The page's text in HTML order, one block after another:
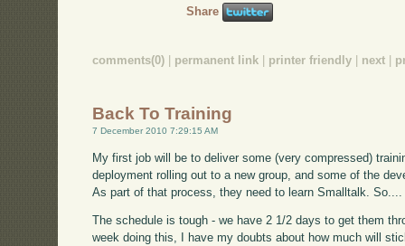
Share
comments(0) permanent link printer friendly next
Back To Training
7 December 2010 7:29:15 AM
My first job will be to deliver some (very compressed)
deployment rolling out to a new group, and some of the
As part of that process, they need to learn Smalltalk.
The schedule is tough - we have 2 1/2 days to get them
week doing this, I have my doubts about how much will